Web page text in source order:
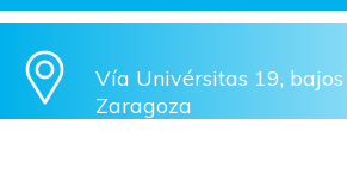
Vía Univérsitas 19,
Zaragoza